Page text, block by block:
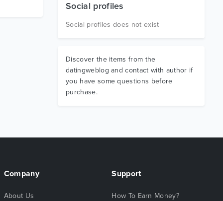
Social profiles
Social profiles does not exist
Discover the items from the
datingweblog and contact with author if
you have some questions before
purchase.
Company
About Us
Support
How To Earn Money?